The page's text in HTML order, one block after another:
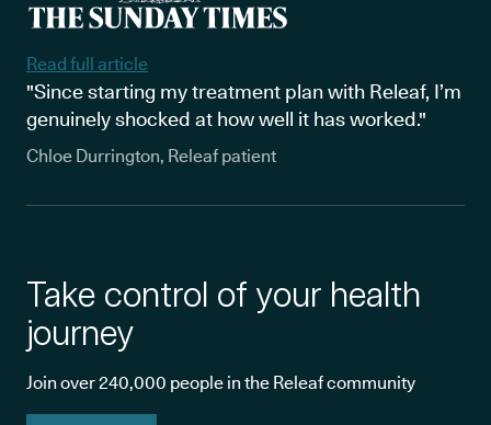
Read full article
"Since starting my treatment plan with Releaf, I’m
genuinely shocked at how well it has worked."
Chloe Durrington, Releaf patient
Take control of your health
journey
Join over 240,000 people in the Releaf community